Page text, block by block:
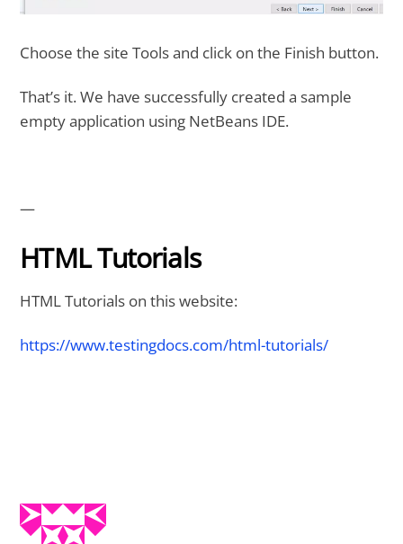
Choose the site Tools and click on the Finish button.
That’s it. We have successfully created a sample
empty application using NetBeans IDE.
—
HTML Tutorials
HTML Tutorials on this website:
https://www.testingdocs.com/html-tutorials/